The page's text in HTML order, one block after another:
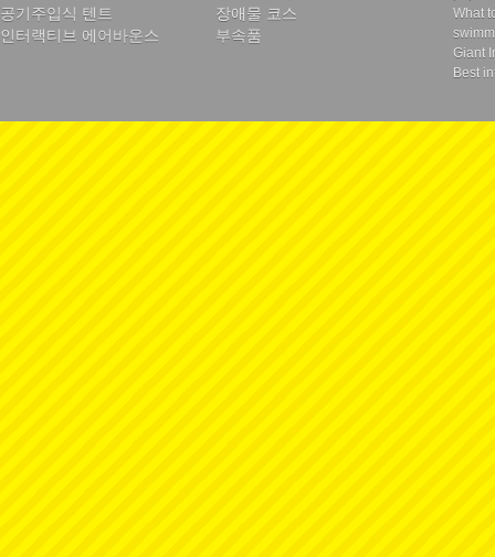
공기주입식 텐트
장애물 코스
인터랙티브 에어바운스
부속품
What
Giant
Best